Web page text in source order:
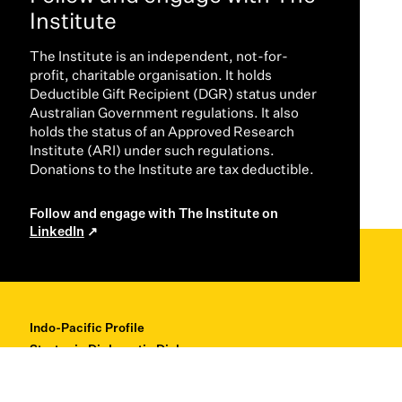
Institute
The Institute is an independent, not-for-
profit, charitable organisation. It holds
Deductible Gift Recipient (DGR) status under
Australian Government regulations. It also
holds the status of an Approved Research
Institute (ARI) under such regulations.
Donations to the Institute are tax deductible.
Follow and engage with The Institute on
LinkedIn
Indo-Pacific Profile
Strategic Diplomatic Dialogues